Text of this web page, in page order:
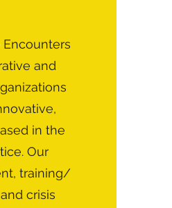
and
in the
Our
training/
crisis